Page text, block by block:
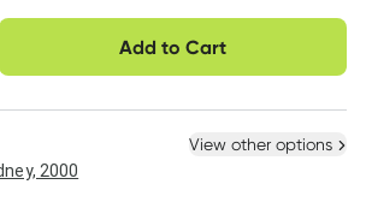
Easily pause, skip or
cancel
Hassle free delivery
Select Existing
Add to Cart
option
View other options
2000